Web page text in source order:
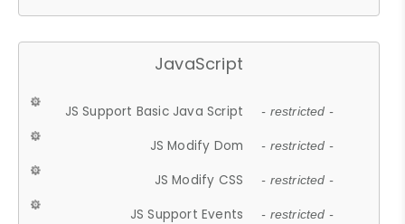
JavaScript
JS Support Basic Java Script - restricted -
JS Modify Dom - restricted -
JS Modify CSS - restricted -
JS Support Events - restricted -